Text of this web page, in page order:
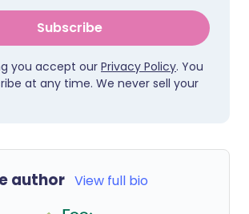
Subscribe
you accept ourPrivacy Policy. You
at any time. We never sell your
author View full bio